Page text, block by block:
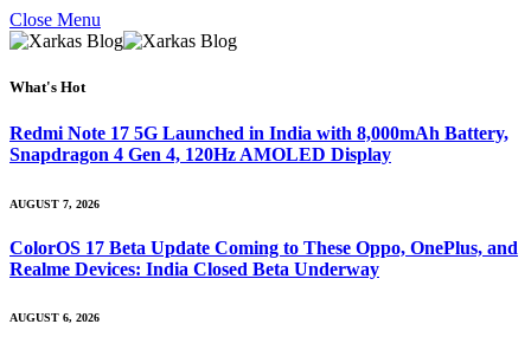
Close Menu
What's Hot
Redmi Note 17 5G Launched in India with 8,000mAh Battery,
Snapdragon 4 Gen 4, 120Hz AMOLED Display
AUGUST 7, 2026
ColorOS 17 Beta Update Coming to These Oppo, OnePlus, and
Realme Devices: India Closed Beta Underway
AUGUST 6, 2026